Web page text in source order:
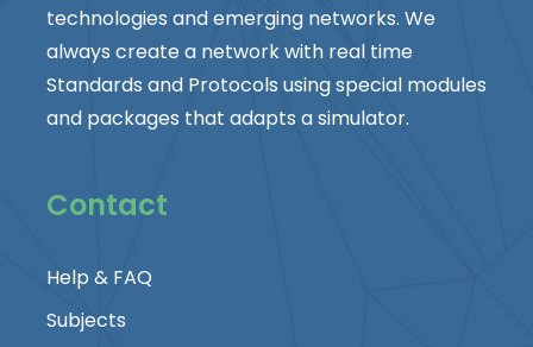
technologies and emerging networks. We
always create a network with real time
Standards and Protocols using special modules
and packages that adapts a simulator.
Contact
Help & FAQ
Subjects